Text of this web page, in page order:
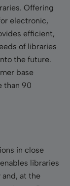
Offering
electronic,
efficient,
of libraries
the future.
base
than 90
in close
libraries
at the